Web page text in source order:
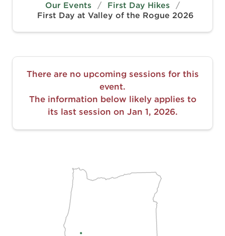
Our Events / First Day Hikes
/
First Day at Valley of the Rogue 2026
There are no upcoming sessions for this
event.
The information below likely applies to
its last session on Jan 1, 2026.